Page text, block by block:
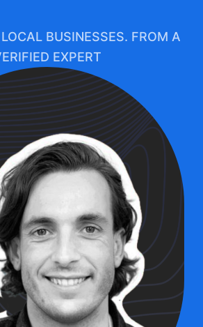
BUSINESSES. FROM A
EXPERT